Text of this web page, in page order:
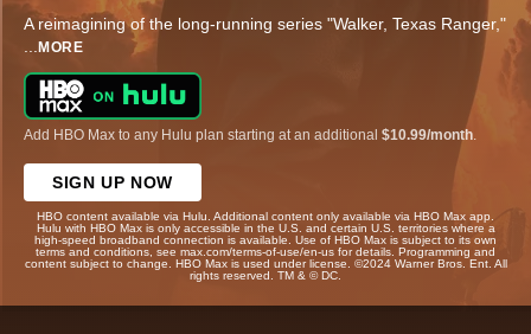
A reimagining of the long-running series "Walker, Texas Ranger,"
... MORE
Add HBO Max to any Hulu plan starting at an additional $10.99/month
SIGN UP NOW
HBO content available via Hulu. Additional content only available via HBO Max app.
Hulu with HBO Max is only accessible in the U.S. and certain U.S. territories where a
high-speed broadband connection is available. Use of HBO Max is subject to its own
terms and conditions, see max.com/terms-of-use/en-us for details. Programming and
content subject to change. HBO Max is used under license. ©2024 Warner Bros. Ent. All
rights reserved. TM & © DC.